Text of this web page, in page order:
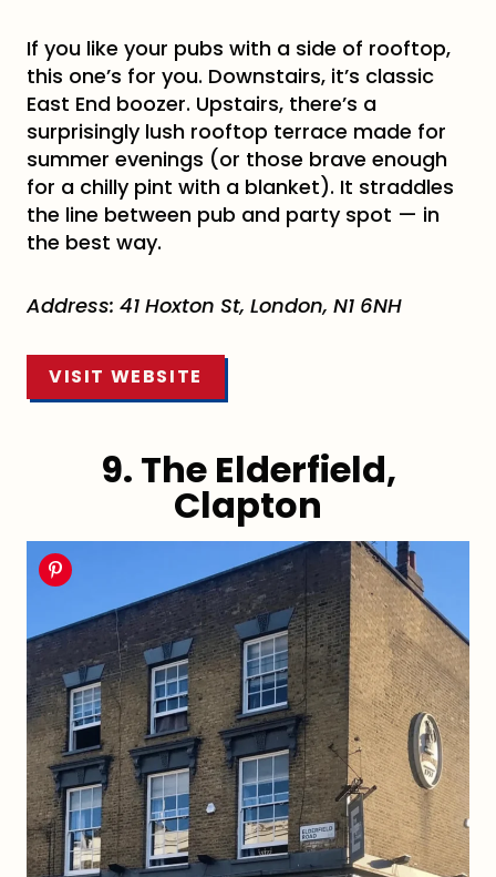
If you like your pubs with a side of rooftop,
this one’s for you. Downstairs, it’s classic
East End boozer. Upstairs, there’s a
surprisingly lush rooftop terrace made for
summer evenings (or those brave enough
for a chilly pint with a blanket). It straddles
the line between pub and party spot — in
the best way.
Address: 41 Hoxton St, London, N1 6NH
VISIT WEBSITE
9. The Elderfield,
Clapton